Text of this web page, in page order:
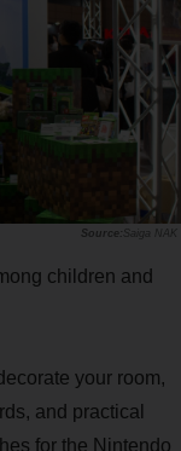
Saiga NAK
children and
your room,
and practical
for the Nintendo